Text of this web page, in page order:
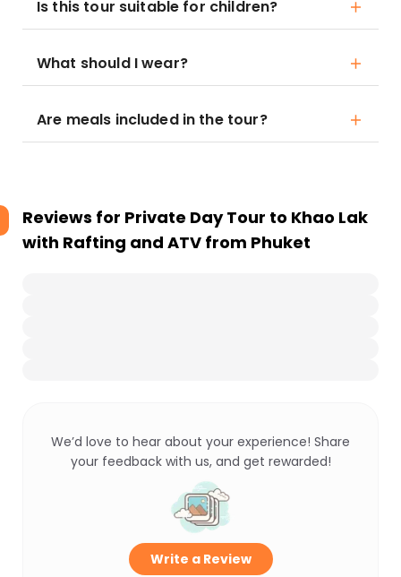
Is this tour suitable for children?
What should I wear?
Are meals included in the tour?
Reviews for Private Day Tour to Khao Lak
with Rafting and ATV from Phuket
We’d love to hear about your experience! Share
your feedback with us, and get rewarded!
Write a Review